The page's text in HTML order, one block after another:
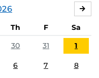
Th F
Sa
30 31 1
6 7 8